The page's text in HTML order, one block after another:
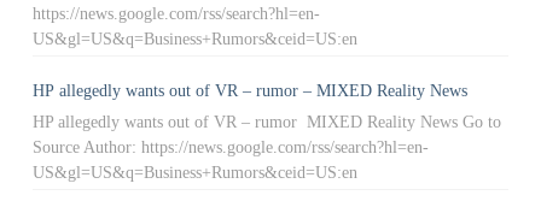
https://news.google.com/rss/search?hl=en-
US&gl=US&q=Business+Rumors&ceid=US:en
HP allegedly wants out of VR – rumor – MIXED Reality News
HP allegedly wants out of VR – rumor MIXED Reality News Go to
Source Author: https://news.google.com/rss/search?hl=en-
US&gl=US&q=Business+Rumors&ceid=US:en